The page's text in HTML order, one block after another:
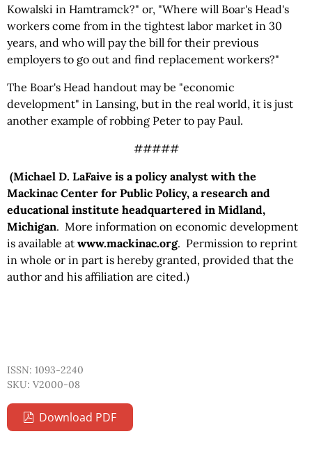
Kowalski in Hamtramck?" or, "Where will Boar's Head's
workers come from in the tightest labor market in 30
years, and who will pay the bill for their previous
employers to go out and find replacement workers?"
The Boar's Head handout may be "economic
development" in Lansing, but in the real world, it is just
another example of robbing Peter to pay Paul.
#####
(Michael D. LaFaive is a policy analyst with the
Mackinac Center for Public Policy, a research and
educational institute headquartered in Midland,
Michigan. More information on economic development
is available at www.mackinac.org. Permission to reprint
in whole or in part is hereby granted, provided that the
author and his affiliation are cited.)
ISSN: 1093-2240
SKU: V2000-08
Download PDF